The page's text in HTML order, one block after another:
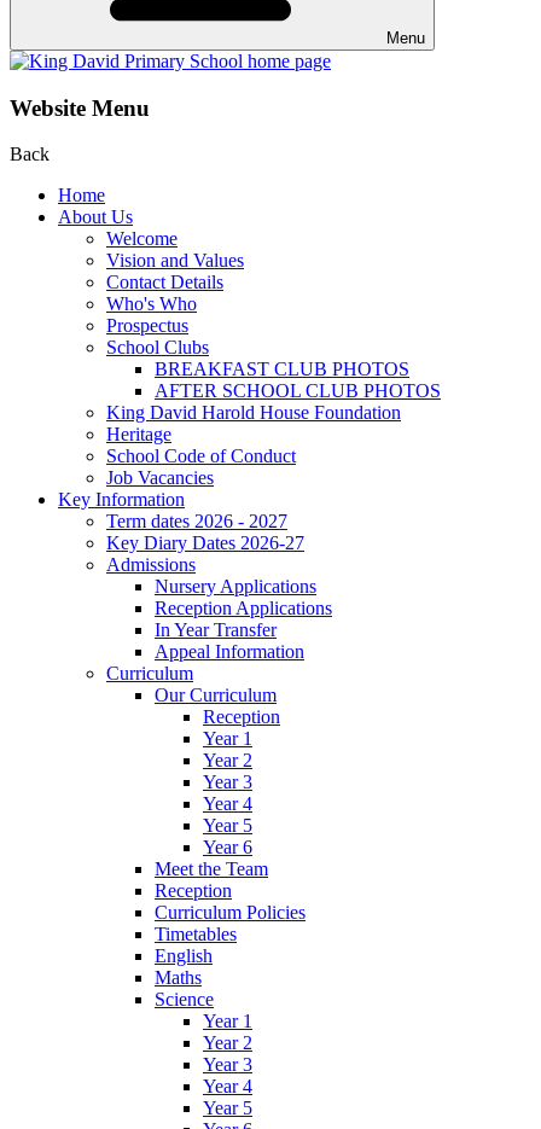
Menu
Website Menu
Back
Home
About Us
Welcome
Vision and Values
Contact Details
Who's Who
Prospectus
School Clubs
BREAKFAST CLUB PHOTOS
AFTER SCHOOL CLUB PHOTOS
King David Harold House Foundation
Heritage
School Code of Conduct
Job Vacancies
Key Information
Term dates 2026 - 2027
Key Diary Dates 2026-27
Admissions
Nursery Applications
Reception Applications
In Year Transfer
Appeal Information
Curriculum
Our Curriculum
Reception
Year 1
Year 2
Year 3
Year 4
Year 5
Year 6
Meet the Team
Reception
Curriculum Policies
Timetables
English
Maths
Science
Year 1
Year 2
Year 3
Year 4
Year 5